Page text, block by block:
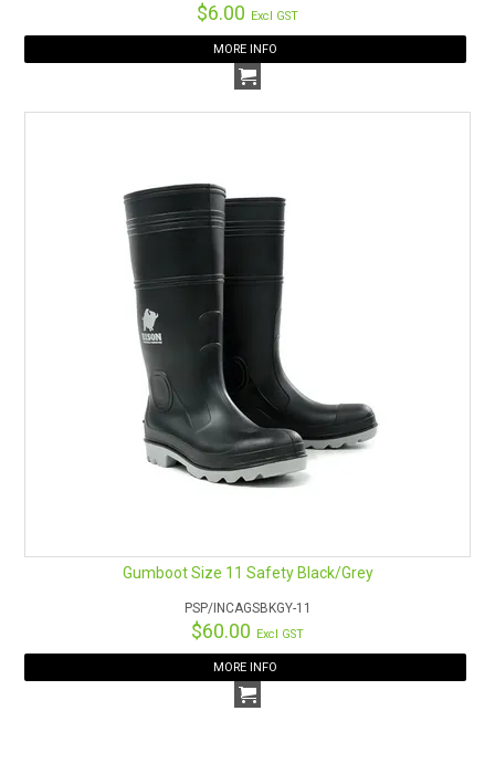
$6.00 Excl GST
MORE INFO
Gumboot Size 11 Safety Black/Grey
PSP/INCAGSBKGY-11
$60.00 Excl GST
MORE INFO